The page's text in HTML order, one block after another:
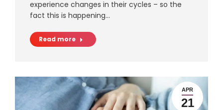
experience changes in their cycles – so the
fact this is happening…
Read more
APR
21